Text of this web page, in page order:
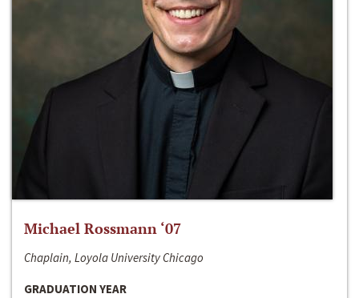
Michael Rossmann ‘07
Chaplain, Loyola University Chicago
GRADUATION YEAR